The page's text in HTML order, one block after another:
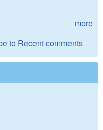
more